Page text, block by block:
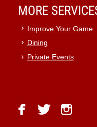
MORE
Improve Your Game
Dining
Private Events
facebook
twitter